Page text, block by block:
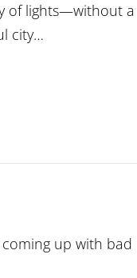
of lights—without a
city…
up with bad